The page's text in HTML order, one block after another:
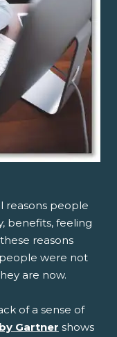
reasons people
benefits, feeling
reasons
were not
are now.
of a sense of
Gartner shows